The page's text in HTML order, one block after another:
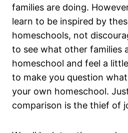
families are doing.
learn to be inspired by
homeschools, not
to see what other families
homeschool and feel a
to make you question what
your own homeschool.
comparison is the thief of